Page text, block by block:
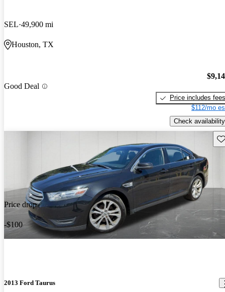
SEL 49,900 mi
Houston, TX
Good Deal
Price includes fees
$112/mo
Check availability
Price drop
-$100
2013 Ford Taurus